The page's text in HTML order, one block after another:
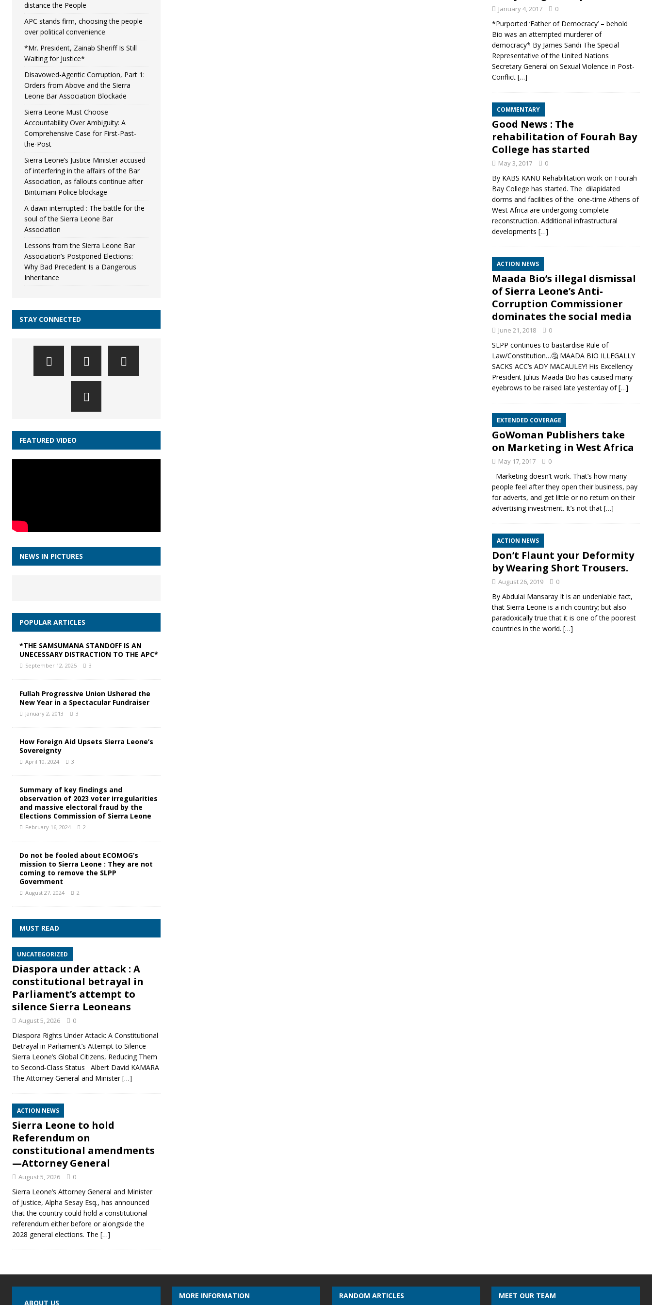
distance the People
APC stands firm, choosing the people
over political convenience
*Mr. President, Zainab Sheriff Is Still
Waiting for Justice*
Disavowed-Agentic Corruption, Part 1:
Orders from Above and the Sierra
Leone Bar Association Blockade
Sierra Leone Must Choose
Accountability Over Ambiguity: A
Comprehensive Case for First-Past-
the-Post
Sierra Leone’s Justice Minister accused
of interfering in the affairs of the Bar
Association, as fallouts continue after
Bintumani Police blockage
A dawn interrupted : The battle for the
soul of the Sierra Leone Bar
Association
Lessons from the Sierra Leone Bar
Association’s Postponed Elections:
Why Bad Precedent Is a Dangerous
Inheritance
STAY CONNECTED
FEATURED VIDEO
NEWS IN PICTURES
POPULAR ARTICLES
*THE SAMSUMANA STANDOFF IS AN
UNECESSARY DISTRACTION TO THE APC*
September 12, 2025 3
Fullah Progressive Union Ushered the
New Year in a Spectacular Fundraiser
January 2, 2013 3
How Foreign Aid Upsets Sierra Leone’s
Sovereignty
April 10, 2024 3
Summary of key findings and
observation of 2023 voter irregularities
and massive electoral fraud by the
Elections Commission of Sierra Leone
February 16, 2024 2
Do not be fooled about ECOMOG’s
mission to Sierra Leone : They are not
coming to remove the SLPP
Government
August 27, 2024 2
MUST READ
UNCATEGORIZED
Diaspora under attack : A
constitutional betrayal in
Parliament’s attempt to
silence Sierra Leoneans
August 5, 2026 0
Diaspora Rights Under Attack: A Constitutional
Betrayal in Parliament’s Attempt to Silence
Sierra Leone’s Global Citizens, Reducing Them
to Second‑Class Status Albert David KAMARA
The Attorney General and Minister[…]
ACTION NEWS
Sierra Leone to hold
Referendum on
constitutional amendments
—Attorney General
August 5, 2026 0
Sierra Leone’s Attorney General and Minister
of Justice, Alpha Sesay Esq., has announced
that the country could hold a constitutional
referendum either before or alongside the
2028 general elections. The […]
January 4, 2017 0
*Purported ‘Father of Democracy’ – behold
Bio was an attempted murderer of
democracy* By James Sandi The Special
Representative of the United Nations
Secretary General on Sexual Violence in Post-
Conflict […]
COMMENTARY
Good News : The
rehabilitation of Fourah Bay
College has started
May 3, 2017 0
By KABS KANU Rehabilitation work on Fourah
Bay College has started. The dilapidated
dorms and facilities of the one-time Athens of
West Africa are undergoing complete
reconstruction. Additional infrastructural
developments […]
ACTION NEWS
Maada Bio’s illegal dismissal
of Sierra Leone’s Anti-
Corruption Commissioner
dominates the social media
June 21, 2018 0
SLPP continues to bastardise Rule of
Law/Constitution…🤔 MAADA BIO ILLEGALLY
SACKS ACC’s ADY MACAULEY! His Excellency
President Julius Maada Bio has caused many
eyebrows to be raised late yesterday of[…]
EXTENDED COVERAGE
GoWoman Publishers take
on Marketing in West Africa
May 17, 2017 0
Marketing doesn’t work. That’s how many
people feel after they open their business, pay
for adverts, and get little or no return on their
advertising investment. It’s not that […]
ACTION NEWS
Don’t Flaunt your Deformity
by Wearing Short Trousers.
August 26, 2019 0
By Abdulai Mansaray It is an undeniable fact,
that Sierra Leone is a rich country; but also
paradoxically true that it is one of the poorest
countries in the world. […]
ABOUT US
MORE INFORMATION RANDOM ARTICLES MEET OUR TEAM